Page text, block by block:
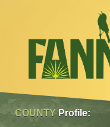
COUNTY Profile: